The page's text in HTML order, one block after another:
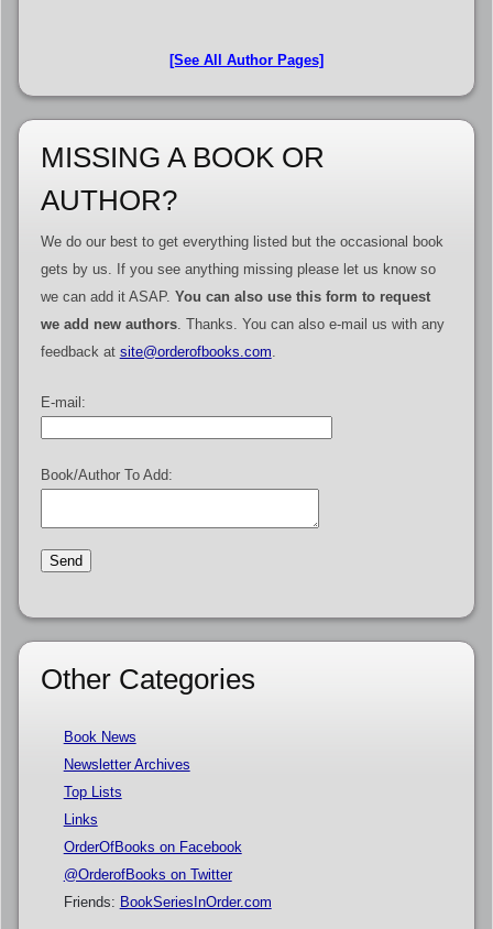
[See All Author Pages]
MISSING A BOOK OR
AUTHOR?
We do our best to get everything listed but the occasional book
gets by us. If you see anything missing please let us know so
we can add it ASAP. You can also use this form to request
we add new authors. Thanks. You can also e-mail us with any
feedback at site@orderofbooks.com.
E-mail:
Book/Author To Add:
Other Categories
Book News
Newsletter Archives
Top Lists
Links
OrderOfBooks on Facebook
@OrderofBooks on Twitter
Friends: BookSeriesInOrder.com